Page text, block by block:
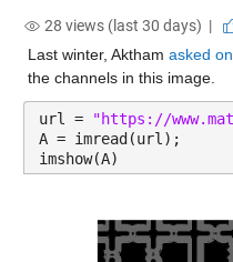
28 views (last 30 days) |
Last winter, Aktham asked
the channels in this image.
url =
"https://
A = imread(url);
imshow(A)